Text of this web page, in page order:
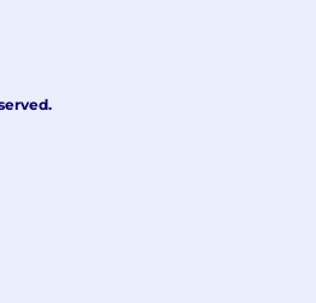
with AI-driven UX,
required)
science-related field
required.